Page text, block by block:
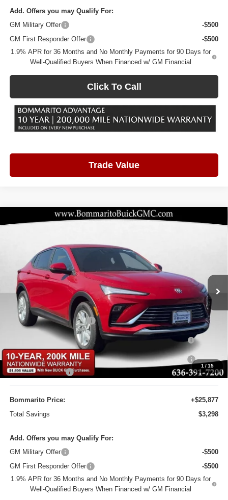
Add. Offers you may Qualify For:
GM Military Offer
-$500
GM First Responder Offer
-$500
1.9% APR for 36 Months and No Monthly Payments for 90 Days for
Well-Qualified Buyers When Financed w/ GM Financial
Click To Call
Trade Value
1 /15
2026Buick Envista
Bommarito Buick GMC
KL47LAEP4TB103782 48147 Model:4TQ58
Courtesy Transportation Unit Ext.
$3,298 $25,877
Less
MSRP:
$29,175
BOMMARITO DISCOUNT
-$2,917
Purchase Allowance for Current Eligible Non-GM Owners
and Lessees
-$1,000
10YR / 200000 MILE NATIONWIDE WARANTY INC AT N/C
-$1
Administrative Fee
$620
Bommarito Price:
+$25,877
Total Savings
$3,298
Add. Offers you may Qualify For:
GM Military Offer
-$500
GM First Responder Offer
-$500
1.9% APR for 36 Months and No Monthly Payments for 90 Days for
Well-Qualified Buyers When Financed w/ GM Financial
Compare Vehicle